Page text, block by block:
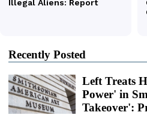
Recently Posted
Left Treats
Power' in
Takeover':